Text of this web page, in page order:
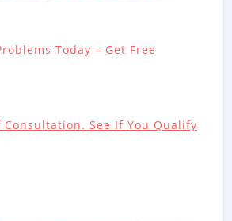
Today – Get Free
Consultation. See If You Qualify